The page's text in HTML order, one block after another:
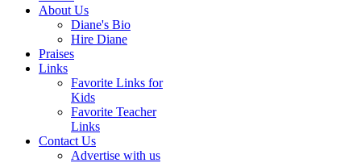
About Us
Diane's Bio
Hire Diane
Praises
Links
Favorite Links for
Kids
Favorite Teacher
Links
Contact Us
Advertise with us